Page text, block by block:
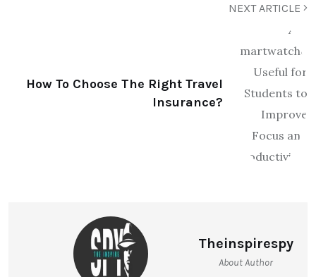
NEXT ARTICLE
How To Choose The Right Travel
Insurance?
Theinspirespy
About Author